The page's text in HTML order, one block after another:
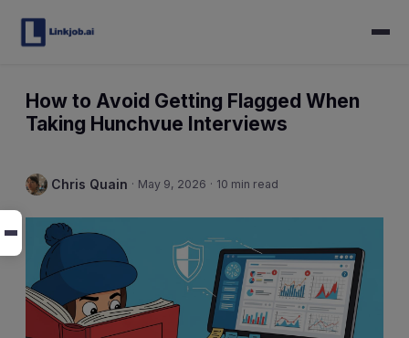
How to Avoid Getting Flagged When
Taking Hunchvue Interviews
Chris Quain · May 9, 2026 · 10 min read